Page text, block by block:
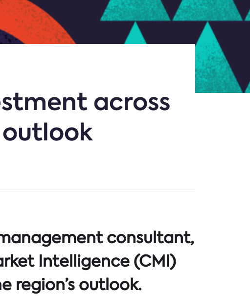
across
outlook
consultant,
Intelligence (CMI)
region’s outlook.